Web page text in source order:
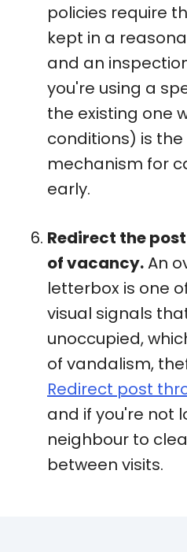
policies require
kept in a
and an
you're using a
the existing one
conditions) is
mechanism for
early.
Redirect the
of vacancy.An
letterbox is one
visual signals
unoccupied,
of vandalism,
Redirect post
and if you're not
neighbour to
between visits.